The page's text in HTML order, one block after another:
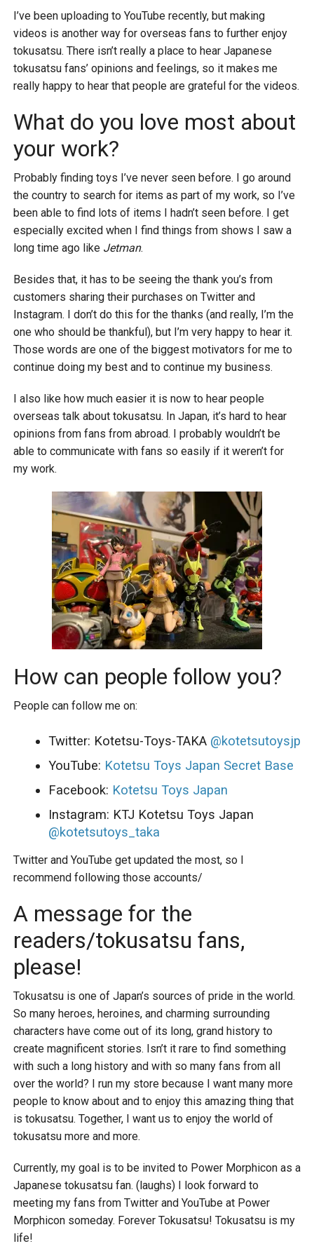
I’ve been uploading to YouTube recently, but making
videos is another way for overseas fans to further enjoy
tokusatsu. There isn’t really a place to hear Japanese
tokusatsu fans’ opinions and feelings, so it makes me
really happy to hear that people are grateful for the videos.
What do you love most about
your work?
Probably finding toys I’ve never seen before. I go around
the country to search for items as part of my work, so I’ve
been able to find lots of items I hadn’t seen before. I get
especially excited when I find things from shows I saw a
long time ago like Jetman.
Besides that, it has to be seeing the thank you’s from
customers sharing their purchases on Twitter and
Instagram. I don’t do this for the thanks (and really, I’m the
one who should be thankful), but I’m very happy to hear it.
Those words are one of the biggest motivators for me to
continue doing my best and to continue my business.
I also like how much easier it is now to hear people
overseas talk about tokusatsu. In Japan, it’s hard to hear
opinions from fans from abroad. I probably wouldn’t be
able to communicate with fans so easily if it weren’t for
my work.
How can people follow you?
People can follow me on:
Twitter: Kotetsu-Toys-TAKA @kotetsutoysjp
YouTube: Kotetsu Toys Japan Secret Base
Facebook: Kotetsu Toys Japan
Instagram: KTJ Kotetsu Toys Japan
@kotetsutoys_taka
Twitter and YouTube get updated the most, so I
recommend following those accounts/
A message for the
readers/tokusatsu fans,
please!
Tokusatsu is one of Japan’s sources of pride in the world.
So many heroes, heroines, and charming surrounding
characters have come out of its long, grand history to
create magnificent stories. Isn’t it rare to find something
with such a long history and with so many fans from all
over the world? I run my store because I want many more
people to know about and to enjoy this amazing thing that
is tokusatsu. Together, I want us to enjoy the world of
tokusatsu more and more.
Currently, my goal is to be invited to Power Morphicon as a
Japanese tokusatsu fan. (laughs) I look forward to
meeting my fans from Twitter and YouTube at Power
Morphicon someday. Forever Tokusatsu! Tokusatsu is my
life!